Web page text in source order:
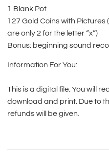
1 Blank Pot
127 Gold Coins with
are only 2 for the letter “x”)
Bonus: beginning sound
Information For You:
This is a digital file. You will
download and print. Due to
refunds will be given.